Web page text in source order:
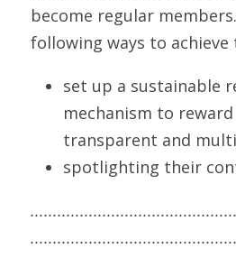
become regular
following ways to achieve
set up a sustainable
mechanism to
transparent and
spotlighting their